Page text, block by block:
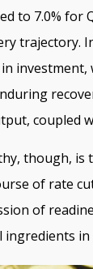
to 7.0% for
trajectory.
coupled
though, is
of rate
of
in